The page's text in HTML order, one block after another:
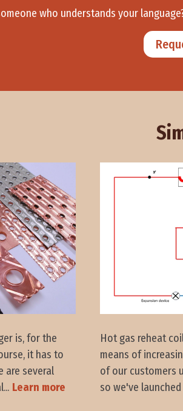
who understands your
is, for the
it has to
are several
Learn more
Hot gas reheat
means of
of our customers
so we've launched